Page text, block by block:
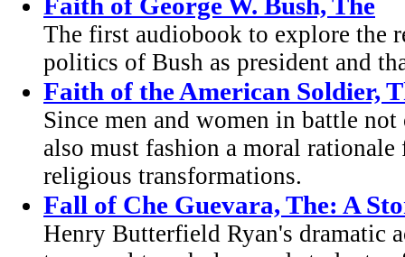
The first audiobook to explore the
politics of Bush as president and
Faith of the American Soldier,
Since men and women in battle
also must fashion a moral
religious transformations.
Fall of Che Guevara, The: A
Henry Butterfield Ryan's dramatic